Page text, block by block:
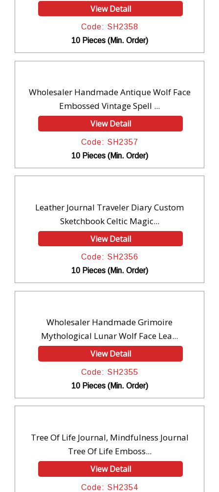
View Detail
Code: SH2358
10 Pieces (Min. Order)
Wholesaler Handmade Antique Wolf Face
Embossed Vintage Spell ...
View Detail
Code: SH2357
10 Pieces (Min. Order)
Leather Journal Traveler Diary Custom
Sketchbook Celtic Magic...
View Detail
Code: SH2356
10 Pieces (Min. Order)
Wholesaler Handmade Grimoire
Mythological Lunar Wolf Face Lea...
View Detail
Code: SH2355
10 Pieces (Min. Order)
Tree Of Life Journal, Mindfulness Journal
Tree Of Life Emboss...
View Detail
Code: SH2354